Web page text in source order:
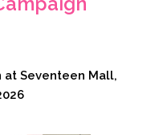
at Seventeen Mall,